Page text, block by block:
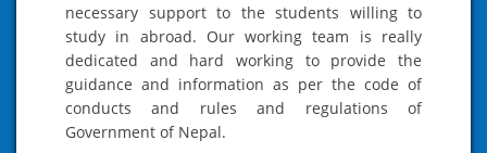
necessary support to the students willing to
study in abroad. Our working team is really
dedicated and hard working to provide the
guidance and information as per the code of
conducts and rules and regulations of
Government of Nepal.